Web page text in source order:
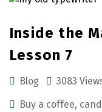
Inside the
Lesson 7
Blog 3083
Buy a coffee,